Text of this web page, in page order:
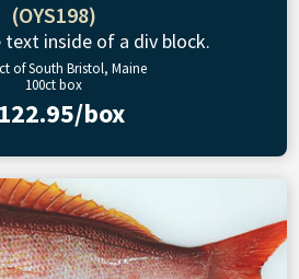
(OYS198)
text inside of a div block.
of South Bristol, Maine
100ct box
box